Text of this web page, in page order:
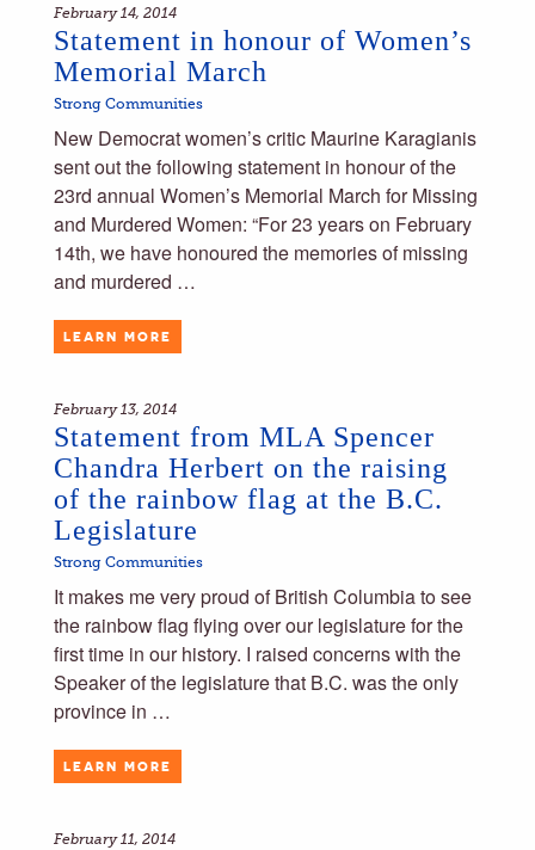
February 14, 2014
Statement in honour of Women’s
Memorial March
Strong Communities
New Democrat women’s critic Maurine Karagianis
sent out the following statement in honour of the
23rd annual Women’s Memorial March for Missing
and Murdered Women: “For 23 years on February
14th, we have honoured the memories of missing
and murdered …
LEARN MORE
February 13, 2014
Statement from MLA Spencer
Chandra Herbert on the raising
of the rainbow flag at the B.C.
Legislature
Strong Communities
It makes me very proud of British Columbia to see
the rainbow flag flying over our legislature for the
first time in our history. I raised concerns with the
Speaker of the legislature that B.C. was the only
province in …
LEARN MORE
February 11, 2014